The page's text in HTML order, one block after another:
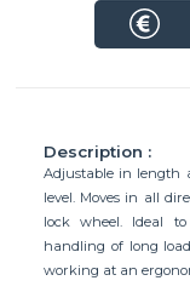
Description :
Adjustable in length
level. Moves in all
lock wheel. Ideal
handling of long
working at an